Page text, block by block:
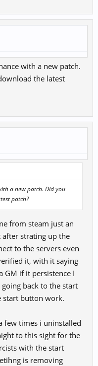
with a new patch.
the latest
a new patch. Did you
patch?
from steam just an
strating up the
to the servers even
it, with it saying
GM if it persistence I
back to the start
start button work.
few times i uninstalled
to this sight for the
with the start
is removing